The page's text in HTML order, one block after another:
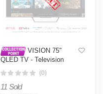
VISION 75"
QLED TV - Television
Galaxy Pro
(0)
11 Sold